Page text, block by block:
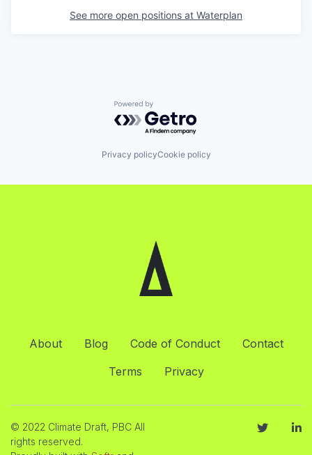
See more open positions at Waterplan
Powered by Getro.com
Privacy policyCookie policy
About Blog Code of Conduct
Contact
Terms
Privacy
© 2022 Climate Draft, PBC All
rights reserved.